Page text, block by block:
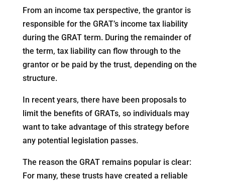
From an income tax perspective, the grantor is
responsible for the GRAT’s income tax liability
during the GRAT term. During the remainder of
the term, tax liability can flow through to the
grantor or be paid by the trust, depending on the
structure.
In recent years, there have been proposals to
limit the benefits of GRATs, so individuals may
want to take advantage of this strategy before
any potential legislation passes.
The reason the GRAT remains popular is clear:
For many, these trusts have created a reliable